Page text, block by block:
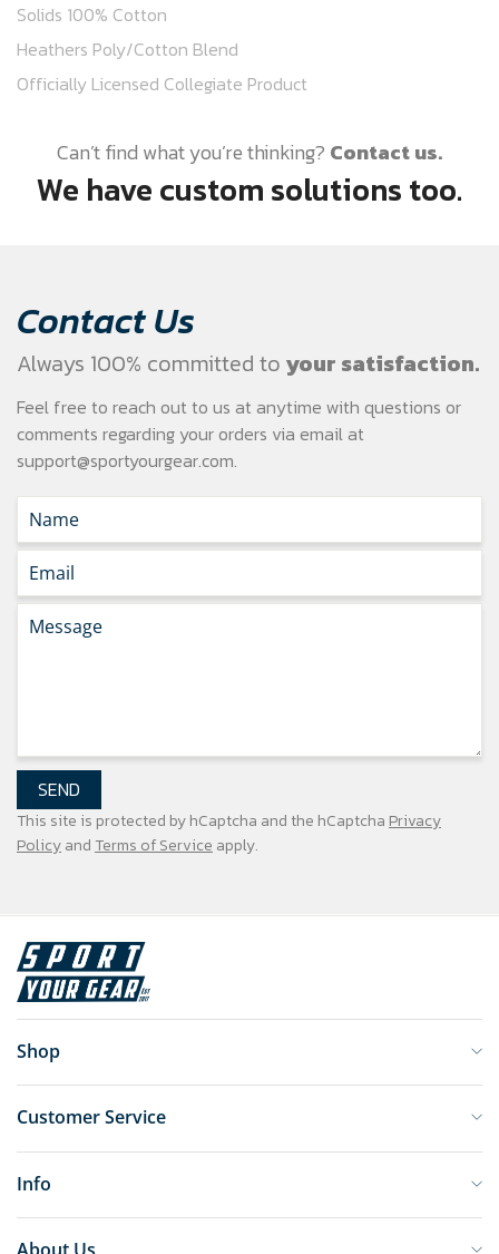
Solids 100% Cotton
Heathers Poly/Cotton Blend
Officially Licensed Collegiate Product
Can’t find what you’re thinking? Contact us.
We have custom solutions too.
Contact Us
Always 100% committed to your satisfaction.
Feel free to reach out to us at anytime with questions or
comments regarding your orders via email at
support@sportyourgear.com.
SEND
This site is protected by hCaptcha and the hCaptcha Privacy
Policyand Terms of Service apply.
Shop
Customer Service
Info